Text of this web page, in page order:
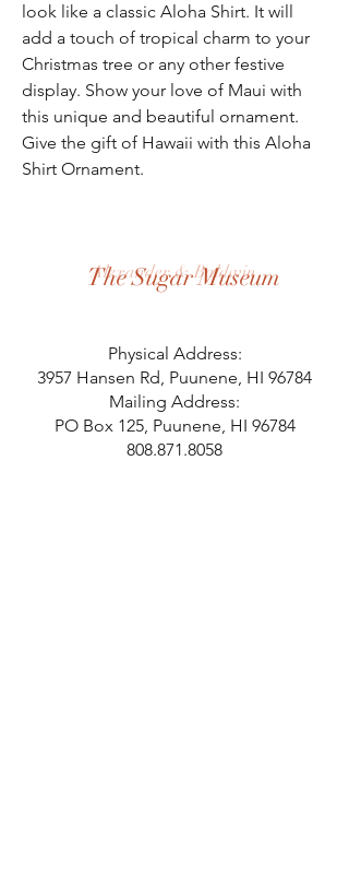
look like a classic Aloha Shirt. It will
add a touch of tropical charm to your
Christmas tree or any other festive
display. Show your love of Maui with
this unique and beautiful ornament.
Give the gift of Hawaii with this Aloha
Shirt Ornament.
Alexander & Baldwin
The Sugar Museum
Physical Address:
3957 Hansen Rd, Puunene, HI 96784
Mailing Address:
PO Box 125, Puunene, HI 96784
808.871.8058